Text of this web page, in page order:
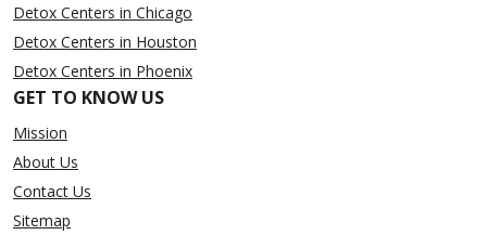
Detox Centers in Chicago
Detox Centers in Houston
Detox Centers in Phoenix
GET TO KNOW US
Mission
About Us
Contact Us
Sitemap